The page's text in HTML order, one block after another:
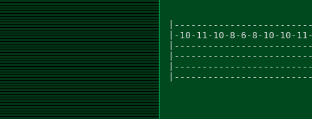
|-10-11-10-8-6-8-10-10-